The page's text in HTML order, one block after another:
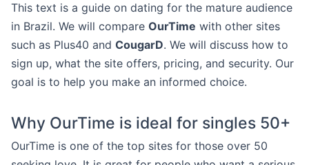
This text is a guide on dating for the mature audience
in Brazil. We will compare OurTime with other sites
such as Plus40 and CougarD. We will discuss how to
sign up, what the site offers, pricing, and security. Our
goal is to help you make an informed choice.
Why OurTime is ideal for singles 50+
OurTime is one of the top sites for those over 50